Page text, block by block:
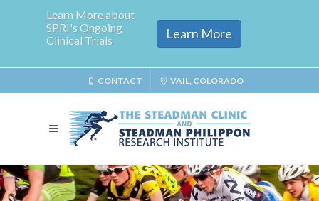
Learn More about
SPRI's Ongoing
Clinical Trials
Learn More
CONTACT VAIL, COLORADO